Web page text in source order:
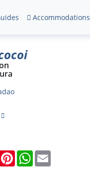
Accommodations
PinterestWhatsApp